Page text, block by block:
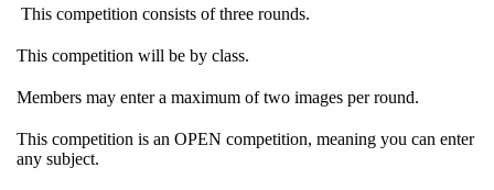
This competition consists of three rounds.
This competition will be by class.
Members may enter a maximum of two images per round.
This competition is an OPEN competition, meaning you can enter
any subject.